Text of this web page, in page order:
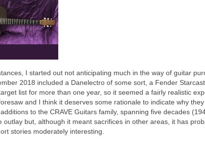
I started out not anticipating much in the way of guitar
2018 included a Danelectro of some sort, a Fender
list for more than one year, so it seemed a fairly realistic
and I think it deserves some rationale to indicate why they
to the CRAVE Guitars family, spanning five decades
but, although it meant sacrifices in other areas, it has
stories moderately interesting.